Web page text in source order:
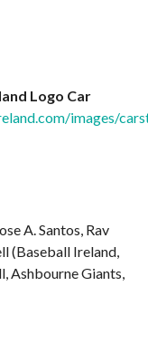
Logo Car
images/
A. Santos, Rav
(Baseball Ireland,
Ashbourne Giants,